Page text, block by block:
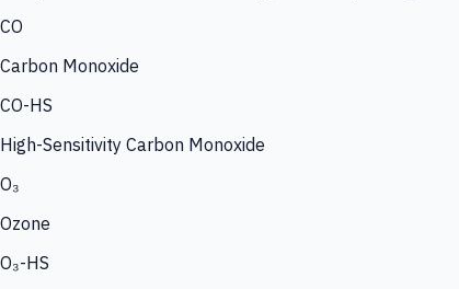
CO
Carbon Monoxide
CO-HS
High-Sensitivity Carbon Monoxide
O₃
Ozone
O₃-HS